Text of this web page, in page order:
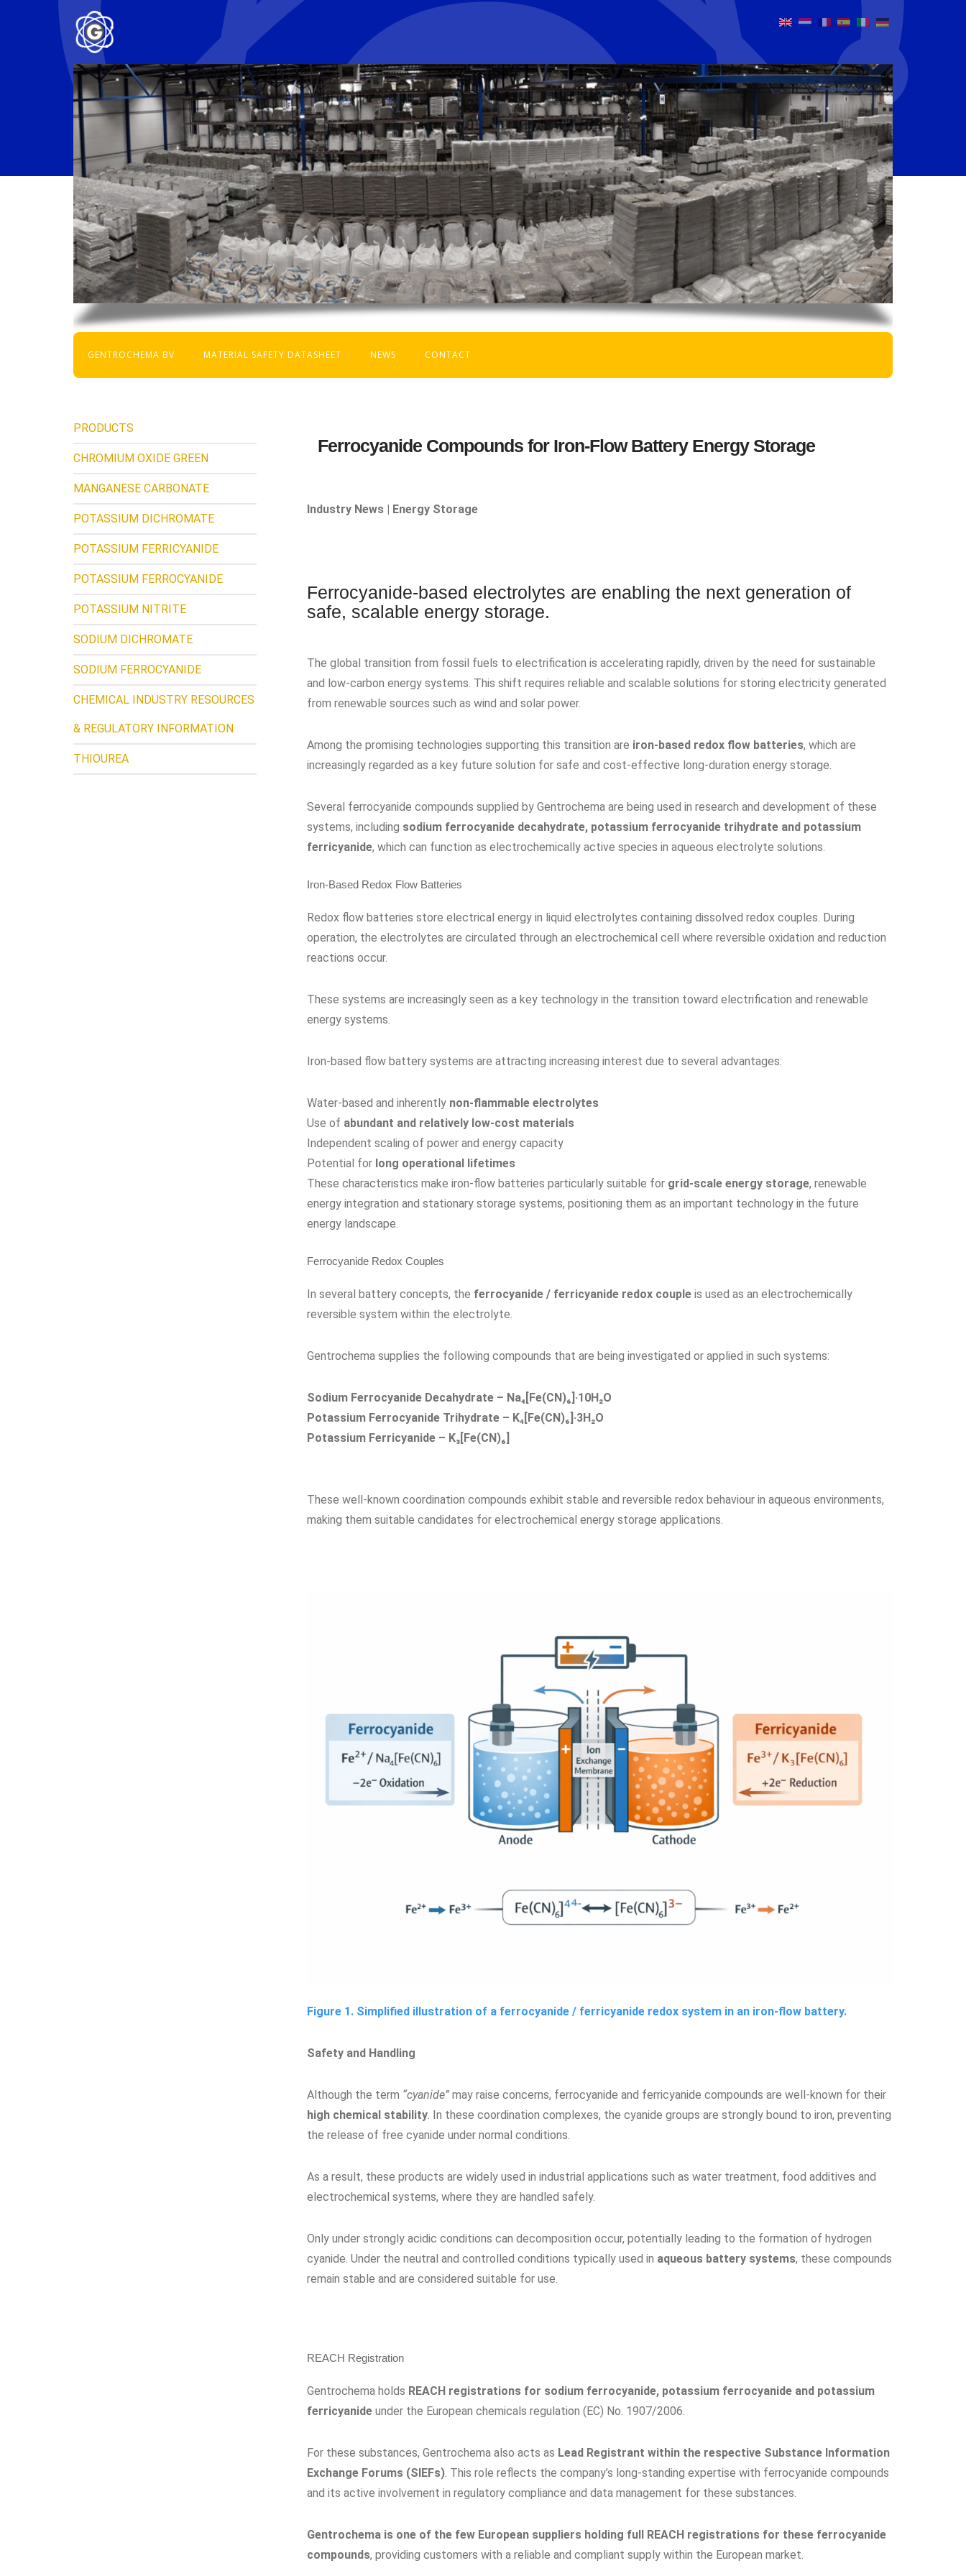
GENTROCHEMA BV MATERIAL SAFETY DATASHEET NEWS CONTACT
PRODUCTS
CHROMIUM OXIDE GREEN
MANGANESE CARBONATE
POTASSIUM DICHROMATE
POTASSIUM FERRICYANIDE
POTASSIUM FERROCYANIDE
POTASSIUM NITRITE
SODIUM DICHROMATE
SODIUM FERROCYANIDE
CHEMICAL INDUSTRY RESOURCES
& REGULATORY INFORMATION
THIOUREA
Ferrocyanide Compounds for Iron-Flow Battery Energy Storage
Industry News | Energy Storage
Ferrocyanide-based electrolytes are enabling the next generation of
safe, scalable energy storage.
The global transition from fossil fuels to electrification is accelerating rapidly, driven by the need for sustainable
and low-carbon energy systems. This shift requires reliable and scalable solutions for storing electricity generated
from renewable sources such as wind and solar power.
Among the promising technologies supporting this transition are iron-based redox flow batteries, which are
increasingly regarded as a key future solution for safe and cost-effective long-duration energy storage.
Several ferrocyanide compounds supplied by Gentrochema are being used in research and development of these
systems, including sodium ferrocyanide decahydrate, potassium ferrocyanide trihydrate and potassium
ferricyanide, which can function as electrochemically active species in aqueous electrolyte solutions.
Iron-Based Redox Flow Batteries
Redox flow batteries store electrical energy in liquid electrolytes containing dissolved redox couples. During
operation, the electrolytes are circulated through an electrochemical cell where reversible oxidation and reduction
reactions occur.
These systems are increasingly seen as a key technology in the transition toward electrification and renewable
energy systems.
Iron-based flow battery systems are attracting increasing interest due to several advantages:
Water-based and inherently non-flammable electrolytes
Use of abundant and relatively low-cost materials
Independent scaling of power and energy capacity
Potential for long operational lifetimes
These characteristics make iron-flow batteries particularly suitable for grid-scale energy storage, renewable
energy integration and stationary storage systems, positioning them as an important technology in the future
energy landscape.
Ferrocyanide Redox Couples
In several battery concepts, the ferrocyanide / ferricyanide redox couple is used as an electrochemically
reversible system within the electrolyte.
Gentrochema supplies the following compounds that are being investigated or applied in such systems:
Sodium Ferrocyanide Decahydrate – Na₄[Fe(CN)₆]·10H₂O
Potassium Ferrocyanide Trihydrate – K₄[Fe(CN)₆]·3H₂O
Potassium Ferricyanide – K₃[Fe(CN)₆]
These well-known coordination compounds exhibit stable and reversible redox behaviour in aqueous environments,
making them suitable candidates for electrochemical energy storage applications.
Figure 1. Simplified illustration of a ferrocyanide / ferricyanide redox system in an iron-flow battery.
Safety and Handling
Although the term “cyanide” may raise concerns, ferrocyanide and ferricyanide compounds are well-known for their
high chemical stability. In these coordination complexes, the cyanide groups are strongly bound to iron, preventing
the release of free cyanide under normal conditions.
As a result, these products are widely used in industrial applications such as water treatment, food additives and
electrochemical systems, where they are handled safely.
Only under strongly acidic conditions can decomposition occur, potentially leading to the formation of hydrogen
cyanide. Under the neutral and controlled conditions typically used in aqueous battery systems, these compounds
remain stable and are considered suitable for use.
REACH Registration
Gentrochema holds REACH registrations for sodium ferrocyanide, potassium ferrocyanide and potassium
ferricyanide under the European chemicals regulation (EC) No. 1907/2006.
For these substances, Gentrochema also acts as Lead Registrant within the respective Substance Information
Exchange Forums (SIEFs). This role reflects the company’s long-standing expertise with ferrocyanide compounds
and its active involvement in regulatory compliance and data management for these substances.
Gentrochema is one of the few European suppliers holding full REACH registrations for these ferrocyanide
compounds, providing customers with a reliable and compliant supply within the European market.